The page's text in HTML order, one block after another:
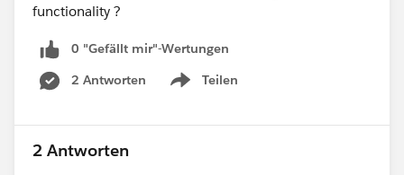
functionality ?
0 "Gefällt mir"-Wertungen
2 Antworten
Teilen
Show menu
2 Antworten